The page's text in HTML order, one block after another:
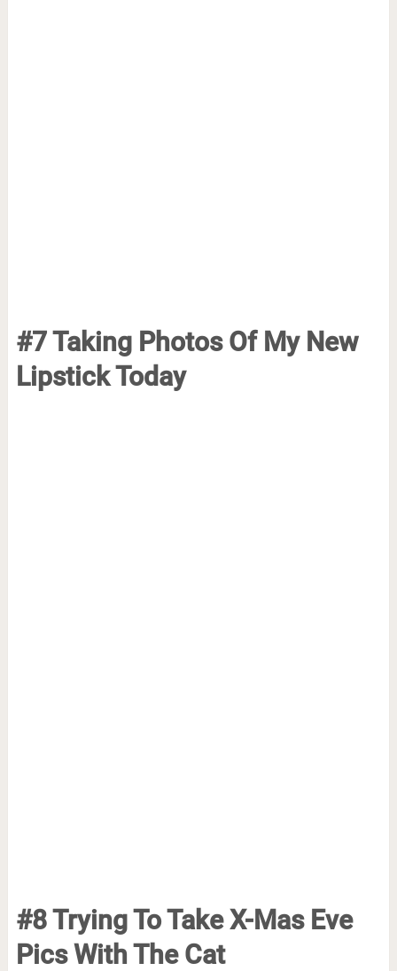
#7 Taking Photos Of My New
Lipstick Today
#8 Trying To Take X-Mas Eve
Pics With The Cat